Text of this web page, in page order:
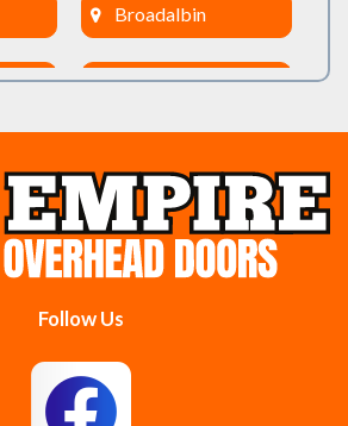
Broadalbin
Clifton Park
Delanson
East Greenbush
Follow Us